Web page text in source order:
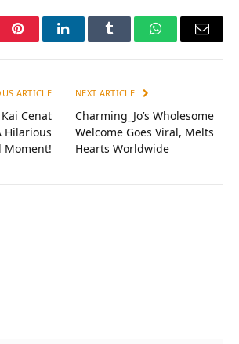
PinterestLinkedInTumblr WhatsAppEmail
ARTICLE
Cenat
Hilarious
Moment!
NEXT ARTICLE
Charming_Jo’s Wholesome
Welcome Goes Viral, Melts
Hearts Worldwide